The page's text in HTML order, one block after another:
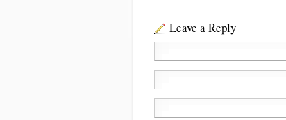
Leave a Reply